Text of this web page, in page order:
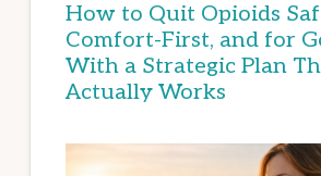
How to Quit Opioids
Comfort-First, and for
With a Strategic Plan
Actually Works